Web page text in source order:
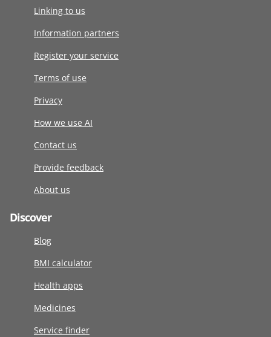
Linking to us
Information partners
Register your service
Terms of use
Privacy
How we use AI
Contact us
Provide feedback
About us
Discover
Blog
BMI calculator
Health apps
Medicines
Service finder